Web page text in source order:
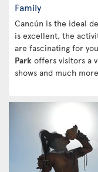
Family
Cancún is the ideal
is excellent, the
are fascinating for
Park offers visitors a
shows and much